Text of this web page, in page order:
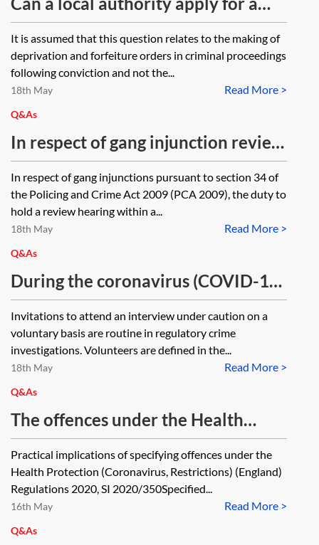
forfeiture order for illegal and
counterfeit goods and how is this
done?
It is assumed that this question relates to the making of
deprivation and forfeiture orders in criminal proceedings
following conviction and not the...
Read More >
18th May
Q&As
In respect of gang injunction review
hearings, can the court order a
review hearing after (outside of)
the last four weeks of the one-year
period, and, if not, does the
injunction automatically fall away
entirely if there is no review
hearing within the four-week
period?
In respect of gang injunctions pursuant to section 34 of
the Policing and Crime Act 2009 (PCA 2009), the duty to
hold a review hearing within a...
Read More >
18th May
Q&As
During the coronavirus (COVID-19)
pandemic, can voluntary interviews
under the Police and Criminal
Evidence Act 1984 be conducted
virtually?
Invitations to attend an interview under caution on a
voluntary basis are routine in regulatory crime
investigations. Volunteers are defined in the...
Read More >
18th May
Q&As
The offences under the Health
Protection (Coronavirus,
Restrictions) (England) Regulations
2020, SI 2020/350 and their Welsh
equivalent are specified offences.
What does this mean in practical
Practical implications of specifying offences under the
Health Protection (Coronavirus, Restrictions) (England)
Regulations 2020, SI 2020/350Specified...
Read More >
16th May
Q&As